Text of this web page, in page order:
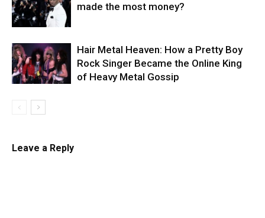
made the most money?
Hair Metal Heaven: How a Pretty Boy
Rock Singer Became the Online King
of Heavy Metal Gossip
Leave a Reply